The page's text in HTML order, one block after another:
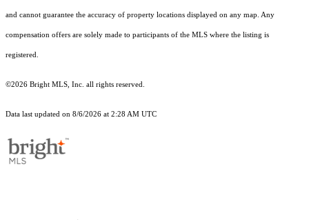
and cannot guarantee the accuracy of property locations displayed on any map. Any
compensation offers are solely made to participants of the MLS where the listing is
registered.
©2026 Bright MLS, Inc. all rights reserved.
Data last updated on 8/6/2026 at 2:28 AM UTC